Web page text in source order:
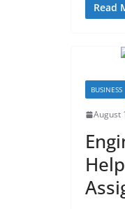
Read
BUSINESS
August